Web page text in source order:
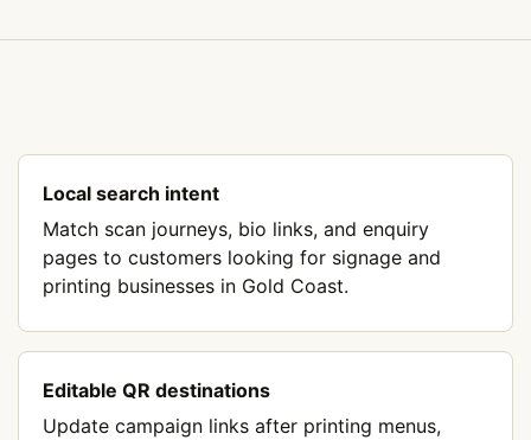
Local search intent
Match scan journeys, bio links, and enquiry
pages to customers looking for signage and
printing businesses in Gold Coast.
Editable QR destinations
Update campaign links after printing menus,